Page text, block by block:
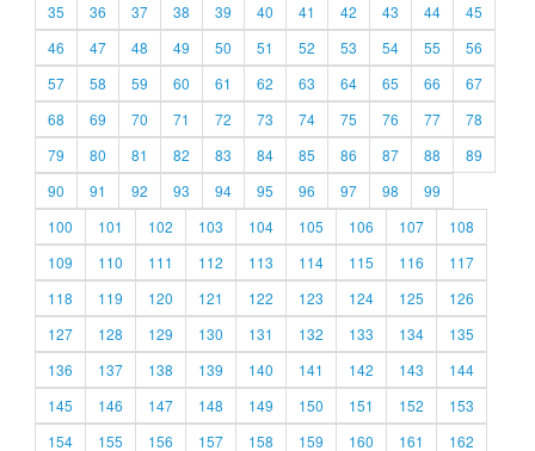
35
36 37 38 39 40 41 42 43 44
45
46
47 48 49 50 51 52 53 54 55
56
57
58 59 60 61 62 63 64 65 66
67
68
69 70 71 72 73 74 75 76 77
78
79
80 81 82 83 84 85 86 87 88
89
90
91 92 93 94 95 96 97 98
99
100
101 102 103 104 105 106 107
108
109
110 111 112 113 114 115 116
117
118
119 120 121 122 123 124 125
126
127
128 129 130 131 132 133 134
135
136
137 138 139 140 141 142 143
144
145
146 147 148 149 150 151 152
153
154
155 156 157 158 159 160 161
162